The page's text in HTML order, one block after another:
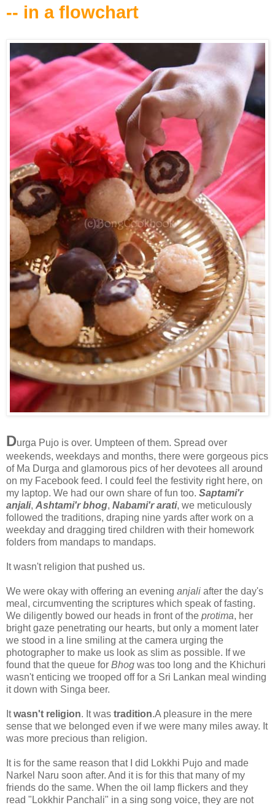
-- in a flowchart
Durga Pujo is over. Umpteen of them. Spread over
weekends, weekdays and months, there were gorgeous pics
of Ma Durga and glamorous pics of her devotees all around
on my Facebook feed. I could feel the festivity right here, on
my laptop. We had our own share of fun too. Saptami'r
anjali, Ashtami'r bhog, Nabami'r arati, we meticulously
followed the traditions, draping nine yards after work on a
weekday and dragging tired children with their homework
folders from mandaps to mandaps.
It wasn't religion that pushed us.
We were okay with offering an evening anjali after the day's
meal, circumventing the scriptures which speak of fasting.
We diligently bowed our heads in front of the protima, her
bright gaze penetrating our hearts, but only a moment later
we stood in a line smiling at the camera urging the
photographer to make us look as slim as possible. If we
found that the queue for Bhog was too long and the Khichuri
wasn't enticing we trooped off for a Sri Lankan meal winding
it down with Singa beer.
Itwasn't religion. It was tradition.A pleasure in the mere
sense that we belonged even if we were many miles away. It
was more precious than religion.
It is for the same reason that I did Lokkhi Pujo and made
Narkel Naru soon after. And it is for this that many of my
friends do the same. When the oil lamp flickers and they
read "Lokkhir Panchali" in a sing song voice, they are not